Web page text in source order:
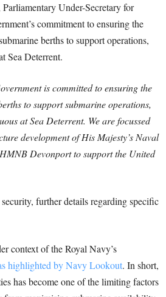
Under-Secretary for
commitment to ensuring the
berths to support operations,
Sea Deterrent.
is committed to ensuring the
to support submarine operations,
at Sea Deterrent. We are focussed
development of His Majesty’s Naval
Devonport to support the United
further details regarding specific
context of the Royal Navy’s
highlighted by Navy Lookout. In short,
has become one of the limiting factors